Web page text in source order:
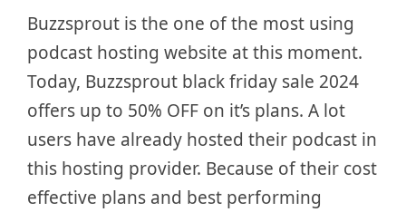
Buzzsprout is the one of the most using
podcast hosting website at this moment.
Today, Buzzsprout black friday sale 2024
offers up to 50% OFF on it’s plans. A lot
users have already hosted their podcast in
this hosting provider. Because of their cost
effective plans and best performing